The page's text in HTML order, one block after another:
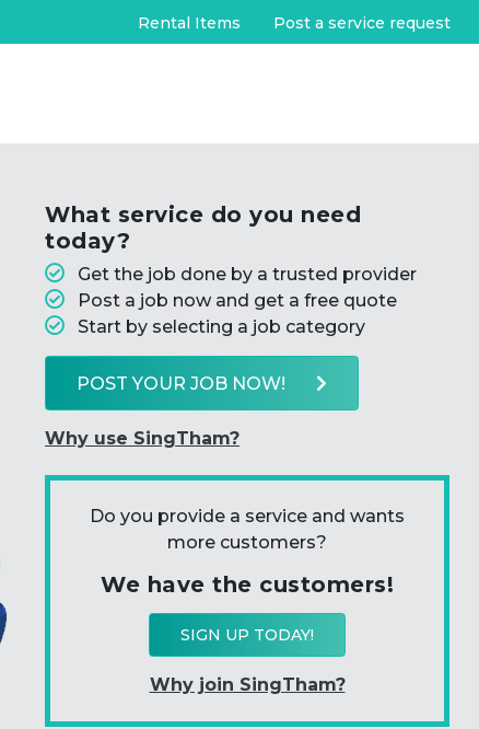
Rental Items Post a service request
What service do you need
today?
Get the job done by a trusted provider
Post a job now and get a free quote
Start by selecting a job category
POST YOUR JOB NOW!
Why use SingTham?
Do you provide a service and wants
more customers?
We have the customers!
SIGN UP TODAY!
Why join SingTham?